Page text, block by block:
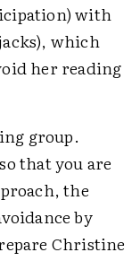
with
which
her reading
group.
that you are
the
by
Christine